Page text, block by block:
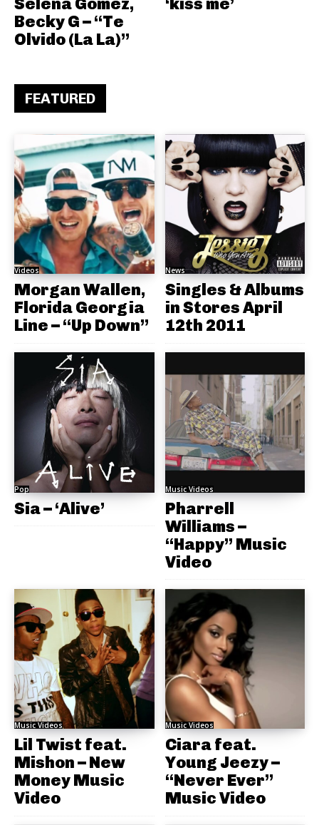
Becky G – “Te
Olvido (La La)”
FEATURED
Videos
Morgan Wallen,
Florida Georgia
Line – “Up Down”
News
Singles & Albums
in Stores April
12th 2011
Pop
Sia – ‘Alive’
Music Videos
Pharrell
Williams –
“Happy” Music
Video
Music Videos
Lil Twist feat.
Mishon – New
Money Music
Video
Music Videos
Ciara feat.
Young Jeezy –
“Never Ever”
Music Video